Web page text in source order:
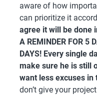
aware of how
can prioritize it
agree it will be done
A REMINDER FOR 5
DAYS! Every single
make sure he is still
want less excuses in
don’t give your